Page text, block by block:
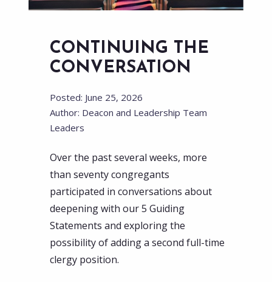
CONTINUING THE
CONVERSATION
Posted: June 25, 2026
Author: Deacon and Leadership Team
Leaders
Over the past several weeks, more
than seventy congregants
participated in conversations about
deepening with our 5 Guiding
Statements and exploring the
possibility of adding a second full-time
clergy position.